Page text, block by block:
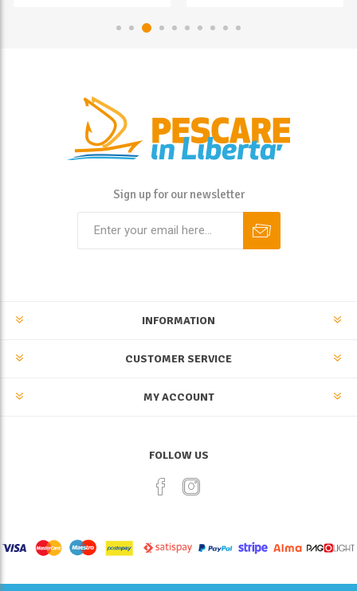
Sign up for our newsletter
INFORMATION
CUSTOMER SERVICE
MY ACCOUNT
FOLLOW US